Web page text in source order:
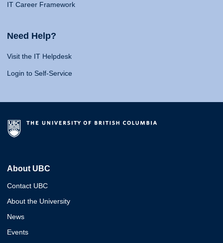
IT Career Framework
Need Help?
Visit the IT Helpdesk
Login to Self-Service
About UBC
Contact UBC
About the University
News
Events